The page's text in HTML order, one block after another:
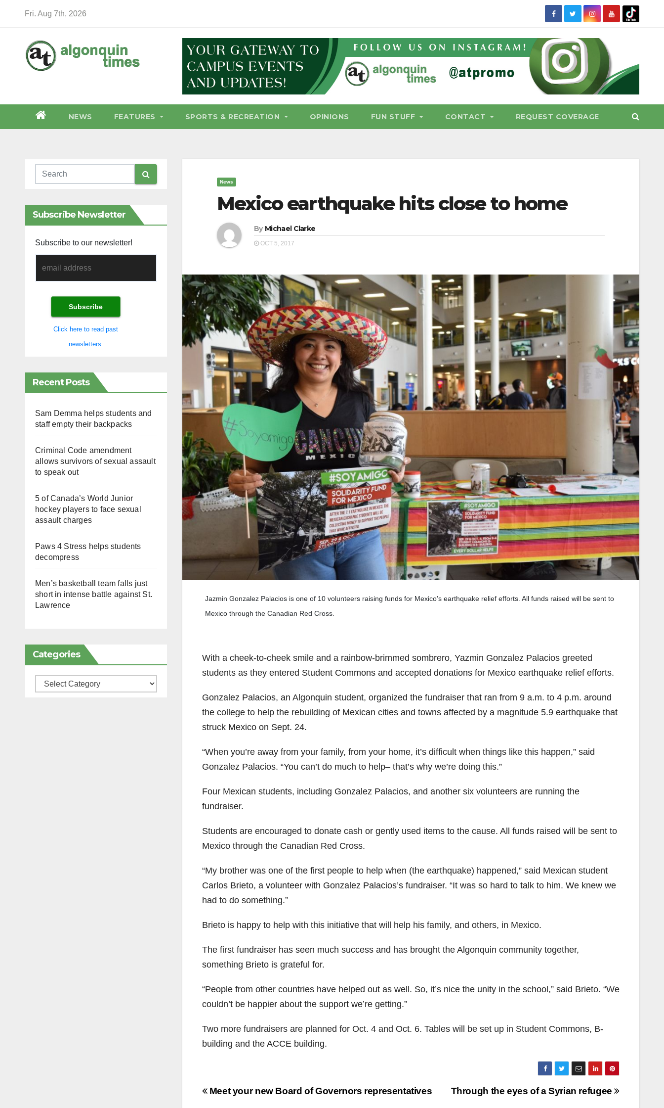
Fri. Aug 7th, 2026
NEWS FEATURES SPORTS & RECREATION OPINIONS FUN STUFF CONTACT REQUEST COVERAGE
Subscribe Newsletter
Subscribe to our newsletter!
Click here to read past
newsletters.
Recent Posts
Sam Demma helps students and
staff empty their backpacks
Criminal Code amendment
allows survivors of sexual assault
to speak out
5 of Canada’s World Junior
hockey players to face sexual
assault charges
Paws 4 Stress helps students
decompress
Men’s basketball team falls just
short in intense battle against St.
Lawrence
Categories
Categories
News
Mexico earthquake hits close to home
By Michael Clarke
OCT 5, 2017
Jazmin Gonzalez Palacios is one of 10 volunteers raising funds for Mexico's earthquake relief efforts. All funds raised will be sent to
Mexico through the Canadian Red Cross.
With a cheek-to-cheek smile and a rainbow-brimmed sombrero, Yazmin Gonzalez Palacios greeted
students as they entered Student Commons and accepted donations for Mexico earthquake relief efforts.
Gonzalez Palacios, an Algonquin student, organized the fundraiser that ran from 9 a.m. to 4 p.m. around
the college to help the rebuilding of Mexican cities and towns affected by a magnitude 5.9 earthquake that
struck Mexico on Sept. 24.
“When you’re away from your family, from your home, it’s difficult when things like this happen,” said
Gonzalez Palacios. “You can’t do much to help– that’s why we’re doing this.”
Four Mexican students, including Gonzalez Palacios, and another six volunteers are running the
fundraiser.
Students are encouraged to donate cash or gently used items to the cause. All funds raised will be sent to
Mexico through the Canadian Red Cross.
“My brother was one of the first people to help when (the earthquake) happened,” said Mexican student
Carlos Brieto, a volunteer with Gonzalez Palacios’s fundraiser. “It was so hard to talk to him. We knew we
had to do something.”
Brieto is happy to help with this initiative that will help his family, and others, in Mexico.
The first fundraiser has seen much success and has brought the Algonquin community together,
something Brieto is grateful for.
“People from other countries have helped out as well. So, it’s nice the unity in the school,” said Brieto. “We
couldn’t be happier about the support we’re getting.”
Two more fundraisers are planned for Oct. 4 and Oct. 6. Tables will be set up in Student Commons, B-
building and the ACCE building.
Post
Through the eyes of a Syrian refugee
Meet your new Board of Governors representatives